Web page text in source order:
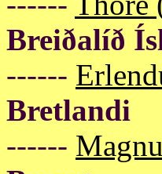
Breiðalíð
------
Bretlandi
------